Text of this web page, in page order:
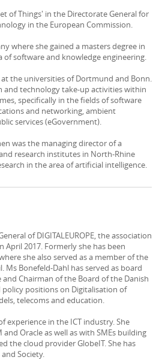
of Things' in the Directorate General for
in the European Commission.
where she gained a masters degree in
of software and knowledge engineering.
the universities of Dortmund and Bonn.
and technology take-up activities within
specifically in the fields of software
and networking, ambient
services (eGovernment).
was the managing director of a
research institutes in North-Rhine
in the area of artificial intelligence.
of DIGITALEUROPE, the association
2017. Formerly she has been
she also served as a member of the
Ms Bonefeld-Dahl has served as board
Chairman of the Board of the Danish
policy positions on Digitalisation of
telecoms and education.
experience in the ICT industry. She
Oracle as well as with SMEs building
the cloud provider GlobeIT. She has
Society.